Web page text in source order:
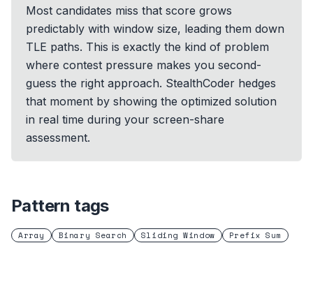
Most candidates miss that score grows
predictably with window size, leading them down
TLE paths. This is exactly the kind of problem
where contest pressure makes you second-
guess the right approach. StealthCoder hedges
that moment by showing the optimized solution
in real time during your screen-share
assessment.
Pattern tags
Array Binary Search Sliding Window Prefix Sum